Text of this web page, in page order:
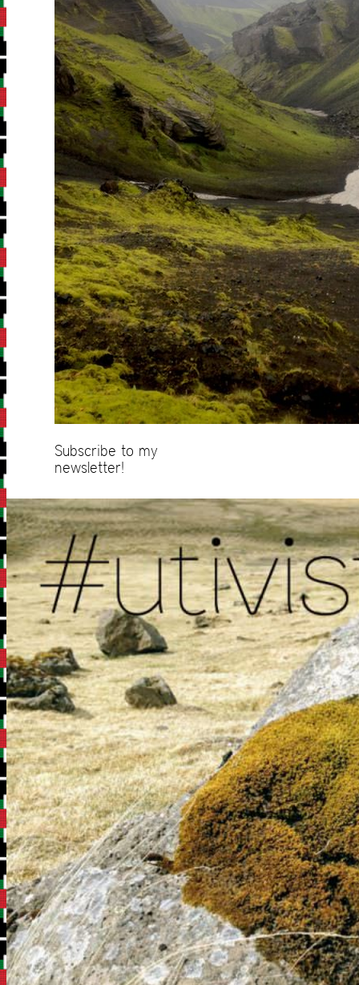
Subscribe to my
newsletter!